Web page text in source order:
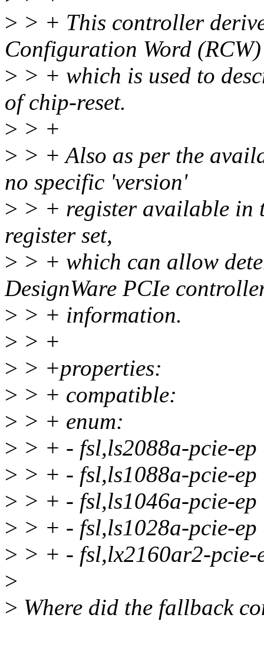
> > + This controller
Configuration Word (RCW)
> > + which is used to
of chip-reset.
> > +
> > + Also as per the
no specific 'version'
> > + register available in
register set,
> > + which can allow
DesignWare PCIe
> > + information.
> > +
> > +properties:
> > + compatible:
> > + enum:
> > + - fsl,ls2088a-pcie-ep
> > + - fsl,ls1088a-pcie-ep
> > + - fsl,ls1046a-pcie-ep
> > + - fsl,ls1028a-pcie-ep
> > + - fsl,lx2160ar2-pcie-
>
> Where did the fallback